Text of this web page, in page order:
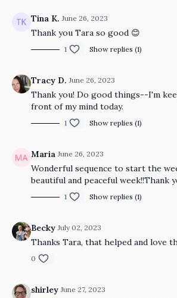
Tina K. June 26, 2023
Thank you Tara so good 😊
1 Show replies (1)
Tracy D. June 26, 2023
Thank you! Do good things--I'm
front of my mind today.
1 Show replies (1)
Maria June 26, 2023
Wonderful sequence to start the
beautiful and peaceful week!!Thank
1 Show replies (1)
Becky July 02, 2023
Thanks Tara, that helped and love
0
shirley June 27, 2023